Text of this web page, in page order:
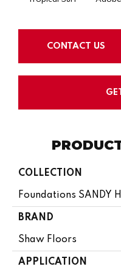
CONTACT US
COLLECTION
Foundations SANDY
BRAND
Shaw Floors
APPLICATION